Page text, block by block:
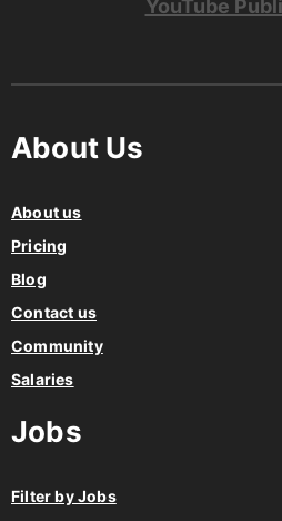
Pricing
Blog
Contact us
Community
Salaries
All Jobs